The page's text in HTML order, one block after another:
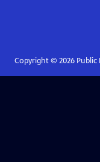
Copyright © 2026Public